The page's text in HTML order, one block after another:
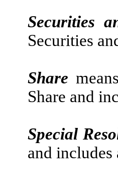
Securities
Securities
Share
Share and
Special
and